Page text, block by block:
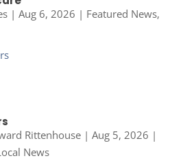
| Aug 6, 2026 | Featured News,
Rittenhouse| Aug 5, 2026 |
News